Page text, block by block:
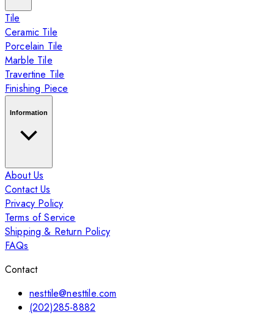
Tile
Ceramic Tile
Porcelain Tile
Marble Tile
Travertine Tile
Finishing Piece
Information
About Us
Contact Us
Privacy Policy
Terms of Service
Shipping & Return Policy
FAQs
Contact
nesttile@nesttile.com
(202)285-8882